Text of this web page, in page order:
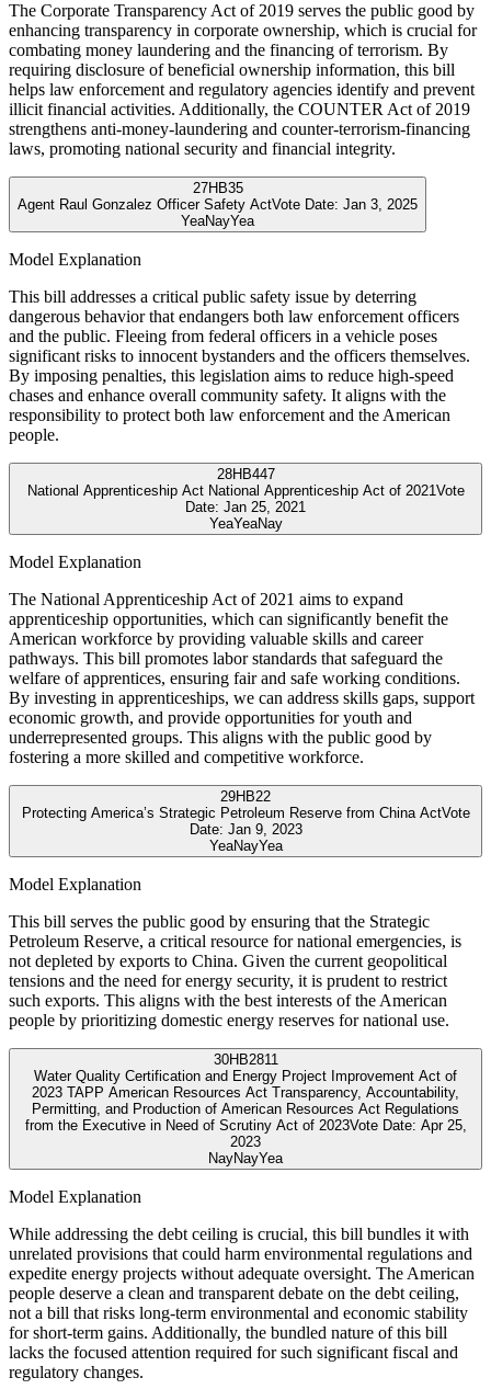
The Corporate Transparency Act of 2019 serves the public good by
enhancing transparency in corporate ownership, which is crucial for
combating money laundering and the financing of terrorism. By
requiring disclosure of beneficial ownership information, this bill
helps law enforcement and regulatory agencies identify and prevent
illicit financial activities. Additionally, the COUNTER Act of 2019
strengthens anti-money-laundering and counter-terrorism-financing
laws, promoting national security and financial integrity.
27HB35
Agent Raul Gonzalez Officer Safety ActVote Date: Jan 3, 2025
YeaNayYea
Model Explanation
This bill addresses a critical public safety issue by deterring
dangerous behavior that endangers both law enforcement officers
and the public. Fleeing from federal officers in a vehicle poses
significant risks to innocent bystanders and the officers themselves.
By imposing penalties, this legislation aims to reduce high-speed
chases and enhance overall community safety. It aligns with the
responsibility to protect both law enforcement and the American
people.
28HB447
National Apprenticeship Act National Apprenticeship Act of 2021Vote
Date: Jan 25, 2021
YeaYeaNay
Model Explanation
The National Apprenticeship Act of 2021 aims to expand
apprenticeship opportunities, which can significantly benefit the
American workforce by providing valuable skills and career
pathways. This bill promotes labor standards that safeguard the
welfare of apprentices, ensuring fair and safe working conditions.
By investing in apprenticeships, we can address skills gaps, support
economic growth, and provide opportunities for youth and
underrepresented groups. This aligns with the public good by
fostering a more skilled and competitive workforce.
29HB22
Protecting America’s Strategic Petroleum Reserve from China ActVote
Date: Jan 9, 2023
YeaNayYea
Model Explanation
This bill serves the public good by ensuring that the Strategic
Petroleum Reserve, a critical resource for national emergencies, is
not depleted by exports to China. Given the current geopolitical
tensions and the need for energy security, it is prudent to restrict
such exports. This aligns with the best interests of the American
people by prioritizing domestic energy reserves for national use.
30HB2811
Water Quality Certification and Energy Project Improvement Act of
2023 TAPP American Resources Act Transparency, Accountability,
Permitting, and Production of American Resources Act Regulations
from the Executive in Need of Scrutiny Act of 2023Vote Date: Apr 25,
2023
NayNayYea
Model Explanation
While addressing the debt ceiling is crucial, this bill bundles it with
unrelated provisions that could harm environmental regulations and
expedite energy projects without adequate oversight. The American
people deserve a clean and transparent debate on the debt ceiling,
not a bill that risks long-term environmental and economic stability
for short-term gains. Additionally, the bundled nature of this bill
lacks the focused attention required for such significant fiscal and
regulatory changes.